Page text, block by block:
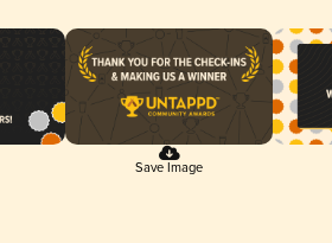
Save Image